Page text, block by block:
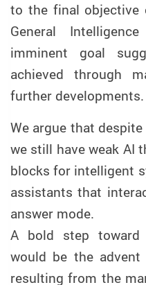
to the final objective
General
imminent goal
achieved through
further developments.
We argue that
we still have weak AI
blocks for intelligent
assistants that
answer mode.
A bold step toward
would be the
resulting from the